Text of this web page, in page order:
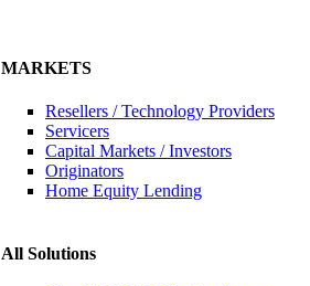
MARKETS
Resellers / Technology Providers
Servicers
Capital Markets / Investors
Originators
Home Equity Lending
All Solutions